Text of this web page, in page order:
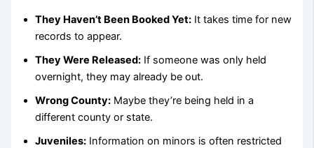
They Haven’t Been Booked Yet: It takes time for new
records to appear.
They Were Released: If someone was only held
overnight, they may already be out.
Wrong County: Maybe they’re being held in a
different county or state.
Juveniles: Information on minors is often restricted